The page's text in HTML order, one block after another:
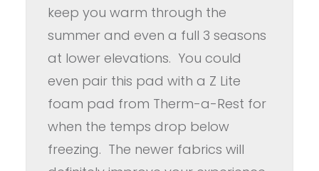
keep you warm through the
summer and even a full 3 seasons
at lower elevations. You could
even pair this pad with a Z Lite
foam pad from Therm-a-Rest for
when the temps drop below
freezing. The newer fabrics will